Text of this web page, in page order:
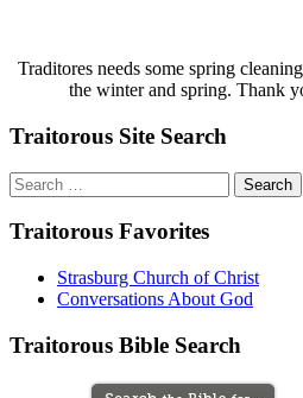
Traditores needs some spring
the winter and spring. Thank
Traitorous Site Search
Search
for:
Traitorous Favorites
Strasburg Church of Christ
Conversations About God
Traitorous Bible Search